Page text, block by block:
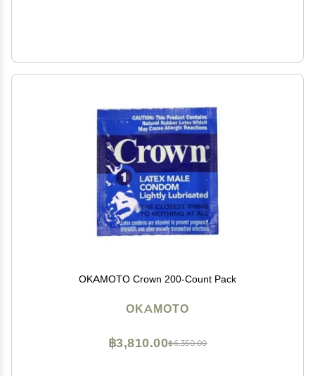
OKAMOTO Crown 200-Count Pack
OKAMOTO
฿6,350.00
฿3,810.00